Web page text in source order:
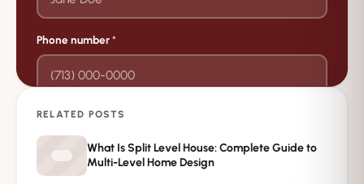
Phone number*
Private · No spam · No obligation
RELATED POSTS
What Is Split Level House: Complete Guide to
Multi-Level Home Design